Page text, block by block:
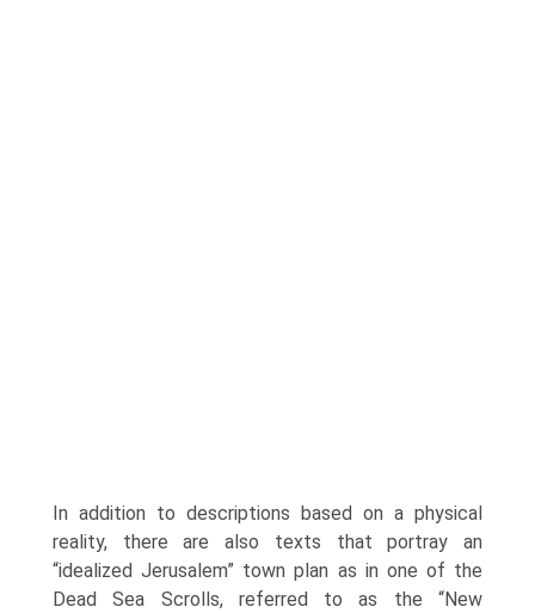
In addition to descriptions based on a physical
reality, there are also texts that portray an
“idealized Jerusalem” town plan as in one of the
Dead Sea Scrolls, referred to as the “New